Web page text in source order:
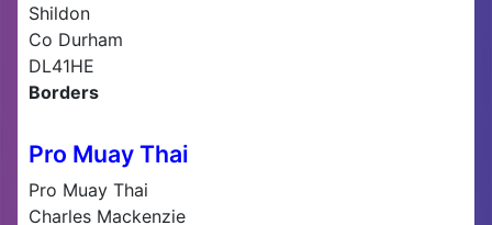
Shildon
Co Durham
DL41HE
Borders
Pro Muay Thai
Pro Muay Thai
Charles Mackenzie